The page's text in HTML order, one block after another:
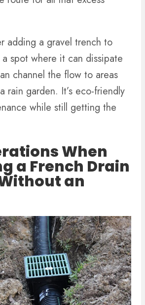
adding a gravel trench to
spot where it can dissipate
channel the flow to areas
rain garden. It’s eco-friendly
while still getting the
When
a French Drain
an